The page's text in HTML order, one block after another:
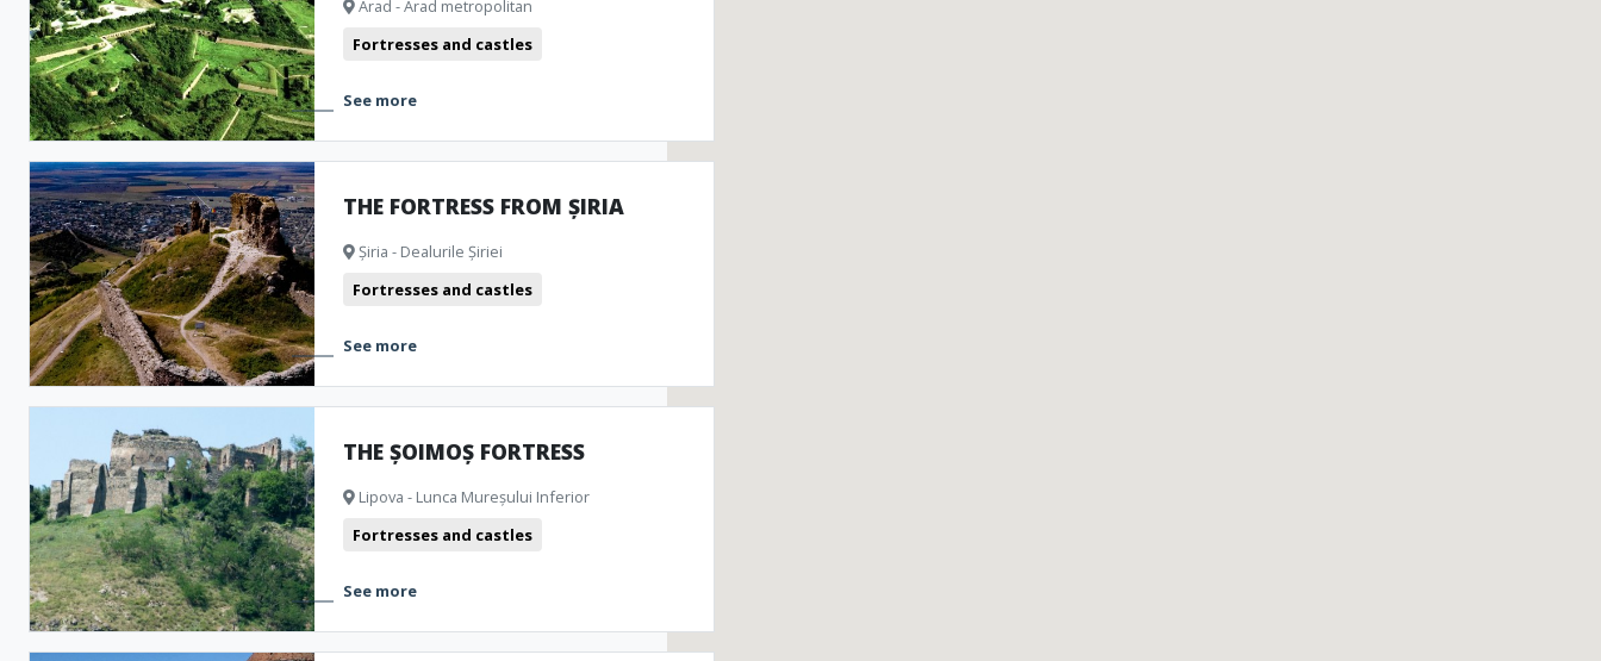
Public pools
Churches Museum and Memorial Houses
Cinema
Natural formations Clubbing
Camping
Theatre Bistro
Arad - Arad metropolitan
Fortresses and castles
See more
THE FORTRESS FROM ȘIRIA
Șiria - Dealurile Șiriei
Fortresses and castles
See more
THE ȘOIMOȘ FORTRESS
Lipova - Lunca Mureșului Inferior
Fortresses and castles
See more